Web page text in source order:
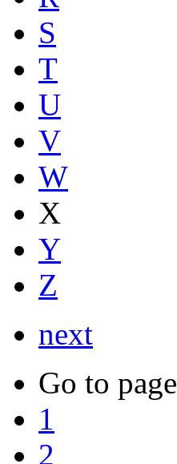
S
T
U
V
W
X
Y
Z
next
Go to page
1
2